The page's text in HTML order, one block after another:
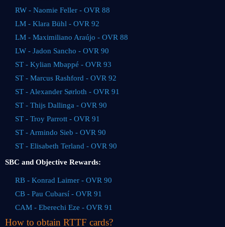
RW - Naomie Feller - OVR 88
LM - Klara Bühl - OVR 92
LM - Maximiliano Araújo - OVR 88
LW - Jadon Sancho - OVR 90
ST - Kylian Mbappé - OVR 93
ST - Marcus Rashford - OVR 92
ST - Alexander Sørloth - OVR 91
ST - Thijs Dallinga - OVR 90
ST - Troy Parrott - OVR 91
ST - Armindo Sieb - OVR 90
ST - Elisabeth Terland - OVR 90
SBC and Objective Rewards:
RB - Konrad Laimer - OVR 90
CB - Pau Cubarsí - OVR 91
CAM - Eberechi Eze - OVR 91
How to obtain RTTF cards?